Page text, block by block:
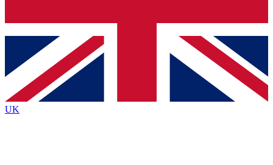
Contact me with news and offers from other Future
brands
By submitting your information you agree to the Terms & Conditionsand
Privacy
Policyand are aged 16 or over.
UK